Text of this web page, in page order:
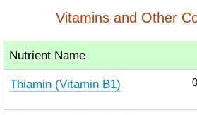
Vitamins and Other
Nutrient Name
Thiamin (Vitamin B1)